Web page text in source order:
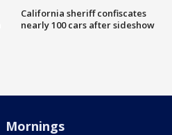
California sheriff confiscates
nearly 100 cars after sideshow
Mornings